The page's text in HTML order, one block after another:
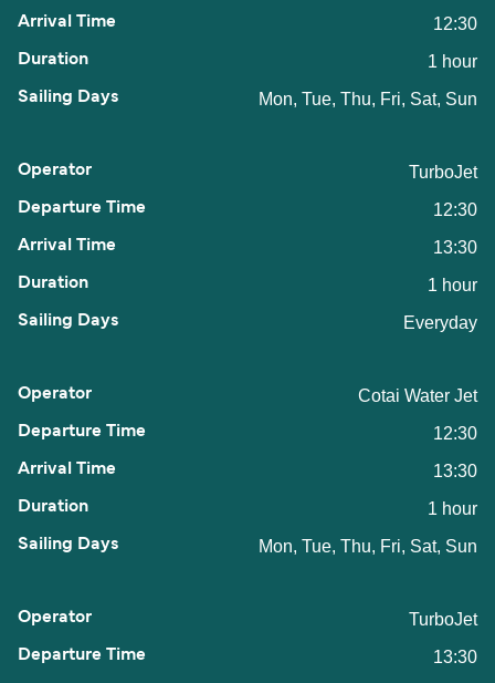
12:30
1 hour
Mon, Tue, Thu, Fri, Sat, Sun
TurboJet
12:30
13:30
1 hour
Everyday
Cotai Water Jet
12:30
13:30
1 hour
Mon, Tue, Thu, Fri, Sat, Sun
TurboJet
13:30